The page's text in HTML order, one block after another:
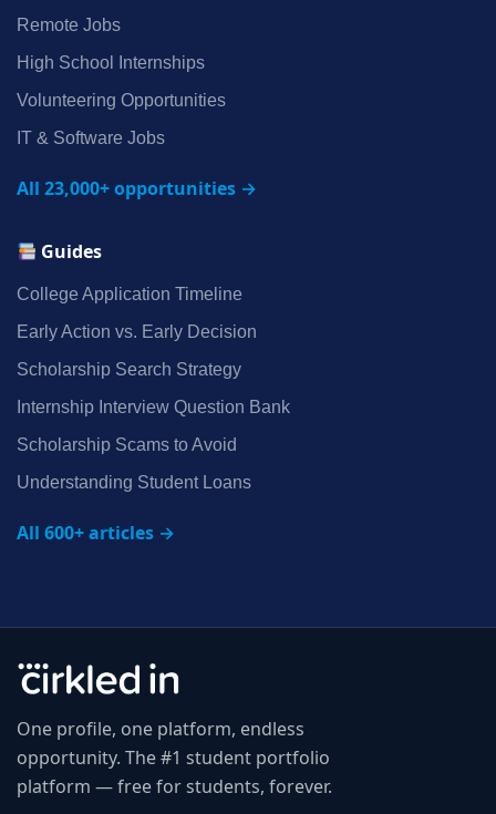
Remote Jobs
High School Internships
Volunteering Opportunities
IT & Software Jobs
All 23,000+ opportunities →
Guides
College Application Timeline
Early Action vs. Early Decision
Scholarship Search Strategy
Internship Interview Question Bank
Scholarship Scams to Avoid
Understanding Student Loans
All 600+ articles →
One profile, one platform, endless
opportunity. The #1 student portfolio
platform — free for students, forever.